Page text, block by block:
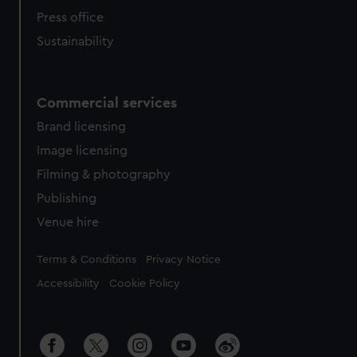
Press office
Sustainability
Commercial services
Brand licensing
Image licensing
Filming & photography
Publishing
Venue hire
Legal
Terms & Conditions Privacy Notice
Accessibility Cookie Policy